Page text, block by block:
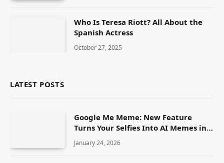
Who Is Teresa Riott? All About the
Spanish Actress
October 27, 2025
LATEST POSTS
Google Me Meme: New Feature
Turns Your Selfies Into AI Memes in
Seconds
January 24, 2026